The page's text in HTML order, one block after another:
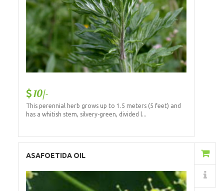
10/-
This perennial herb grows up to 1.5 meters (5 feet) and
has a whitish stem, silvery-green, divided l...
ASAFOETIDA OIL
Details